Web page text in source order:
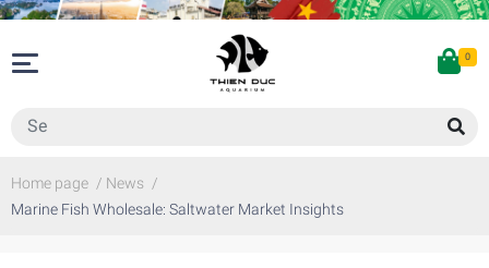
0
Home page / News /
Marine Fish Wholesale: Saltwater Market Insights